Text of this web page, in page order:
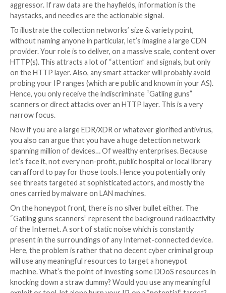
CTI systems are confronted with some major issues
which ultimately influence the degree of confidence
put on their signals. Are they fresh enough and
reliable to avoid any false positives or any
acting on outdated data? This difference is major
of information is just a decision helper, whereas a
actionable information can directly be weaponized
aggressor. If raw data are the hayfields, information
haystacks, and needles are the actionable signal.
To illustrate the collection networks’ size & variety
without naming anyone in particular, let’s imagine a
provider. Your role is to deliver, on a massive scale,
HTTP(s). This attracts a lot of “attention” and
on the HTTP layer. Also, any smart attacker will
probing your IP ranges (which are public and known
Hence, you only receive the indiscriminate “Gatling
scanners or direct attacks over an HTTP layer. This
narrow focus.
Now if you are a large EDR/XDR or whatever
you also can argue that you have a huge detection